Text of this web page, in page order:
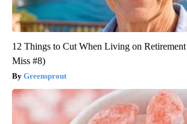
12 Things to Cut When Living on
Miss #8)
Greensprout